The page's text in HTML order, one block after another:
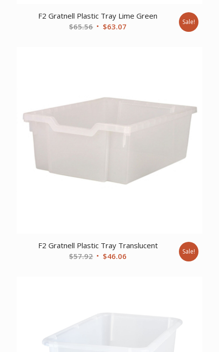
F2 Gratnell Plastic Tray Lime Green
$65.56 Original
$63.07 Sale!
F2 Gratnell Plastic Tray Translucent
$57.92 Original
$46.06 Sale!